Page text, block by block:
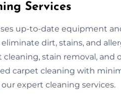
Services
up-to-date equipment
dirt, stains, and
cleaning, stain removal,
carpet cleaning with
expert cleaning services.